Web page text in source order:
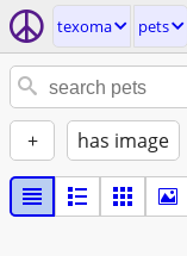
texoma pets
+ has image